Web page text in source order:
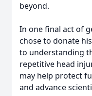
beyond.
In one final act of
chose to donate
to understanding
repetitive head
may help protect
and advance